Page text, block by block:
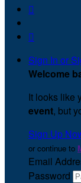


Sign In or
Welcome
It looks like
event, but
Sign Up
or continue to
Email
Password